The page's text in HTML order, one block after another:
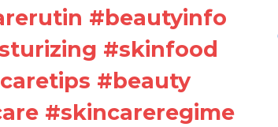
#beautyinfo
#skinfood
#beauty
#skincareregime